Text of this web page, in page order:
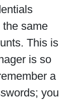
same
This is
is so
a
you